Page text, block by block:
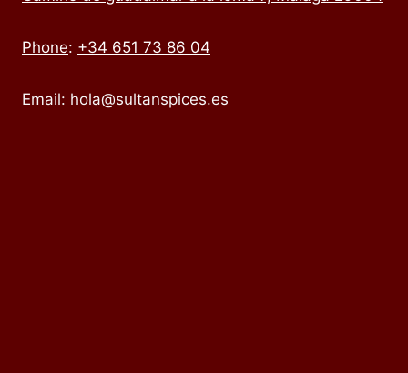
Phone: +34 651 73 86 04
Email: hola@sultanspices.es